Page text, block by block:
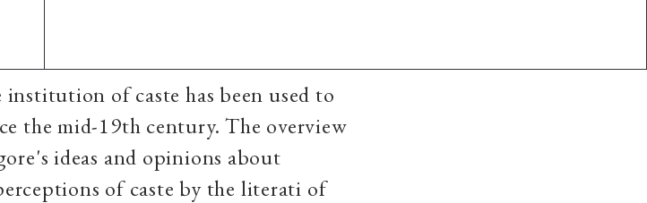
of caste has been used to
the mid-19th century. The overview
ideas and opinions about
of caste by the literati of